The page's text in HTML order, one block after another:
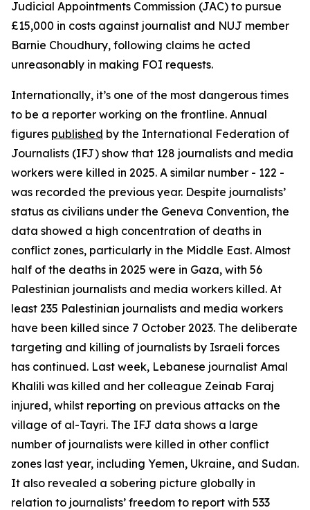
Judicial Appointments Commission (JAC) to pursue
£15,000 in costs against journalist and NUJ member
Barnie Choudhury, following claims he acted
unreasonably in making FOI requests.
Internationally, it’s one of the most dangerous times
to be a reporter working on the frontline. Annual
figures published by the International Federation of
Journalists (IFJ) show that 128 journalists and media
workers were killed in 2025. A similar number - 122 -
was recorded the previous year. Despite journalists’
status as civilians under the Geneva Convention, the
data showed a high concentration of deaths in
conflict zones, particularly in the Middle East. Almost
half of the deaths in 2025 were in Gaza, with 56
Palestinian journalists and media workers killed. At
least 235 Palestinian journalists and media workers
have been killed since 7 October 2023. The deliberate
targeting and killing of journalists by Israeli forces
has continued. Last week, Lebanese journalist Amal
Khalili was killed and her colleague Zeinab Faraj
injured, whilst reporting on previous attacks on the
village of al-Tayri. The IFJ data shows a large
number of journalists were killed in other conflict
zones last year, including Yemen, Ukraine, and Sudan.
It also revealed a sobering picture globally in
relation to journalists’ freedom to report with 533